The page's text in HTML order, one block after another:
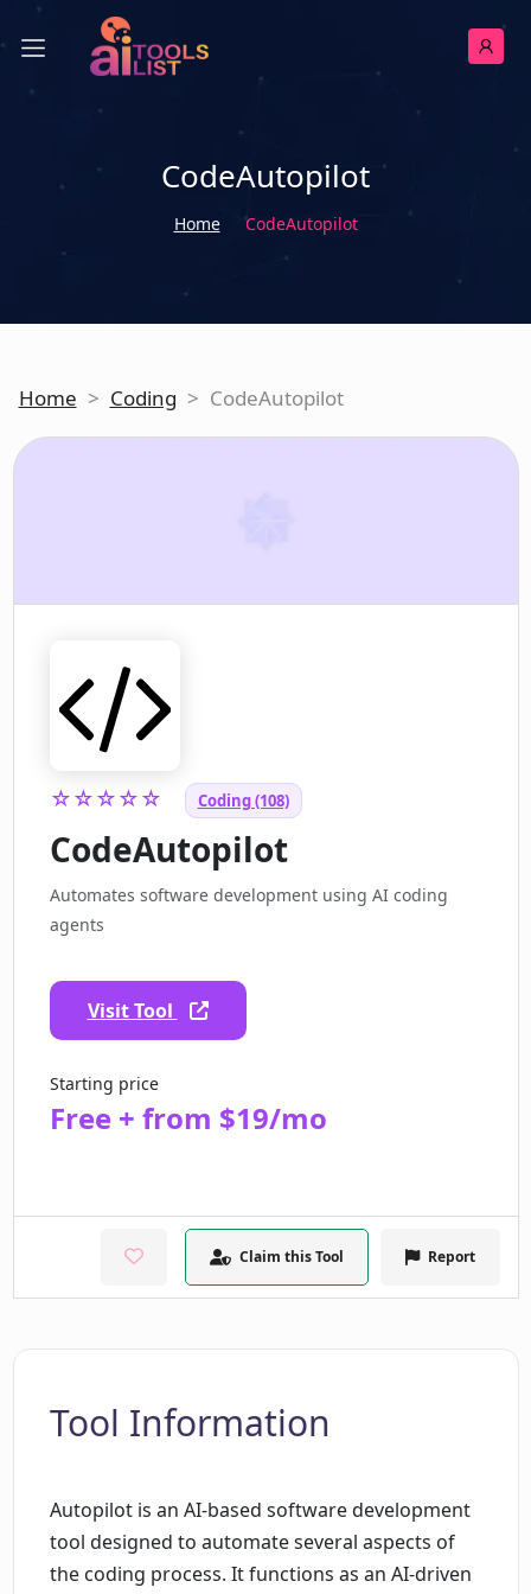
CodeAutopilot
Home CodeAutopilot
Home > Coding > CodeAutopilot
☆☆☆☆☆ Coding (108)
CodeAutopilot
Automates software development using AI coding
agents
Visit Tool
Starting price
Free + from $19/mo
Claim this Tool Report
Tool Information
Autopilot is an AI-based software development
tool designed to automate several aspects of
the coding process. It functions as an AI-driven